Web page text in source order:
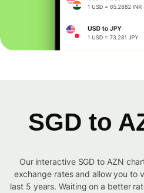
SGD to
Our interactive SGD to AZN
exchange rates and allow you to
last 5 years. Waiting on a better